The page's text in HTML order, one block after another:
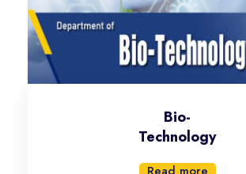
Bio-
Technology